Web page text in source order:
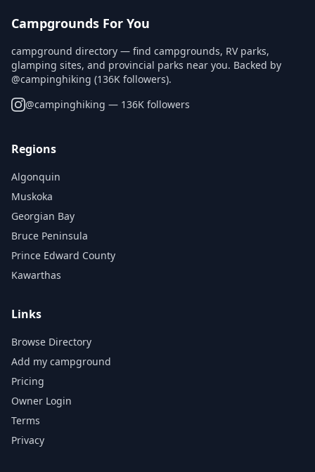
Campgrounds For You
campground directory — find campgrounds, RV parks,
glamping sites, and provincial parks near you. Backed by
@campinghiking (136K followers).
@campinghiking — 136K followers
Regions
Algonquin
Muskoka
Georgian Bay
Bruce Peninsula
Prince Edward County
Kawarthas
Links
Browse Directory
Add my campground
Pricing
Owner Login
Terms
Privacy